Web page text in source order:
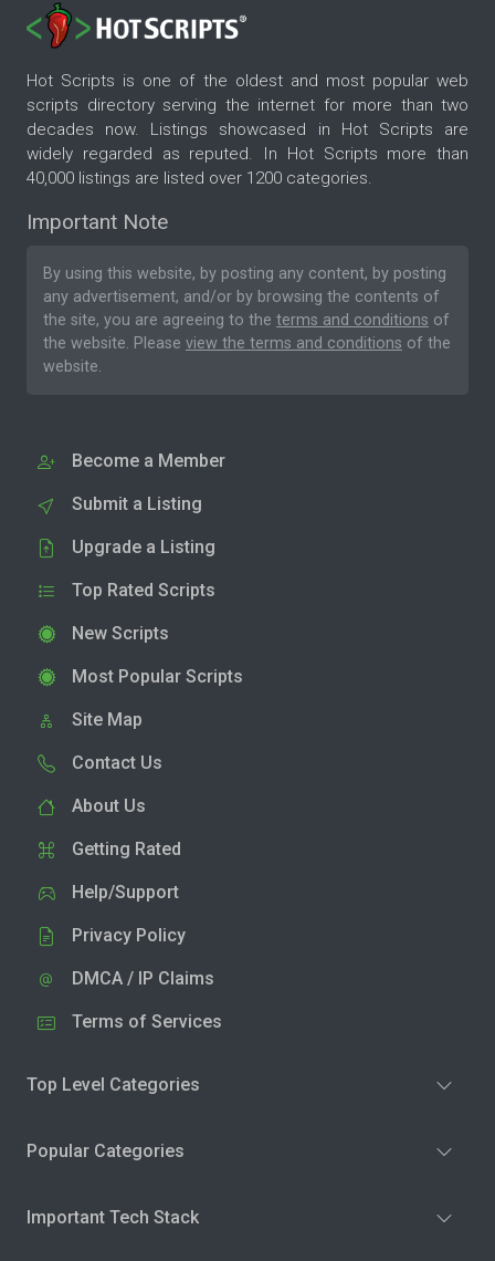
Hot Scripts is one of the oldest and most popular web
scripts directory serving the internet for more than two
decades now. Listings showcased in Hot Scripts are
widely regarded as reputed. In Hot Scripts more than
40,000 listings are listed over 1200 categories.
Important Note
By using this website, by posting any content, by posting
any advertisement, and/or by browsing the contents of
the site, you are agreeing to the terms and conditions of
the website. Please view the terms and conditions of the
website.
Become a Member
Submit a Listing
Upgrade a Listing
Top Rated Scripts
New Scripts
Most Popular Scripts
Site Map
Contact Us
About Us
Getting Rated
Help/Support
Privacy Policy
DMCA / IP Claims
Terms of Services
Top Level Categories
Popular Categories
Important Tech Stack